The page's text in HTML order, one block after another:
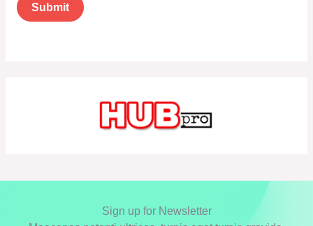
Submit
Sign up for Newsletter